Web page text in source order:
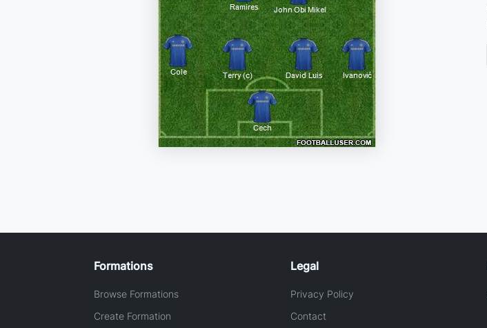
Formations
Browse Formations
Create Formation
Legal
Privacy Policy
Contact